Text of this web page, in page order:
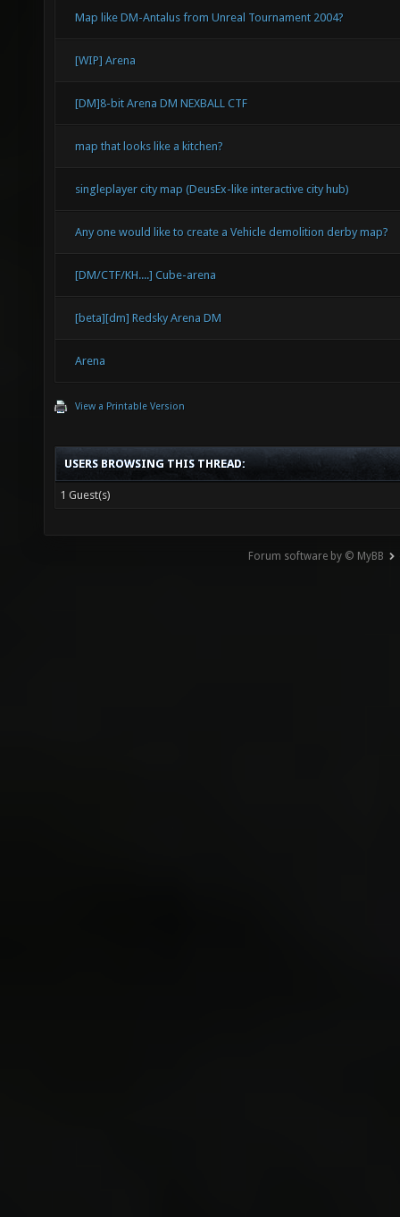
Map like DM-Antalus from Unreal Tournament 2004?
[WIP] Arena
[DM]8-bit Arena DM NEXBALL CTF
map that looks like a kitchen?
singleplayer city map (DeusEx-like interactive city hub)
Any one would like to create a Vehicle demolition derby map?
[DM/CTF/KH....] Cube-arena
[beta][dm] Redsky Arena DM
Arena
View a Printable Version
USERS BROWSING THIS THREAD:
1 Guest(s)
Forum software by © MyBB